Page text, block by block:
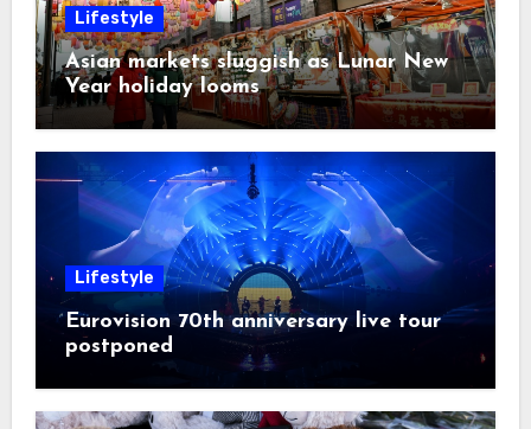
Lifestyle
Asian markets sluggish as Lunar New
Year holiday looms
Lifestyle
Eurovision 70th anniversary live tour
postponed